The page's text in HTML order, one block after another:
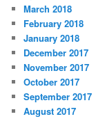
March 2018
February 2018
January 2018
December 2017
November 2017
October 2017
September 2017
August 2017